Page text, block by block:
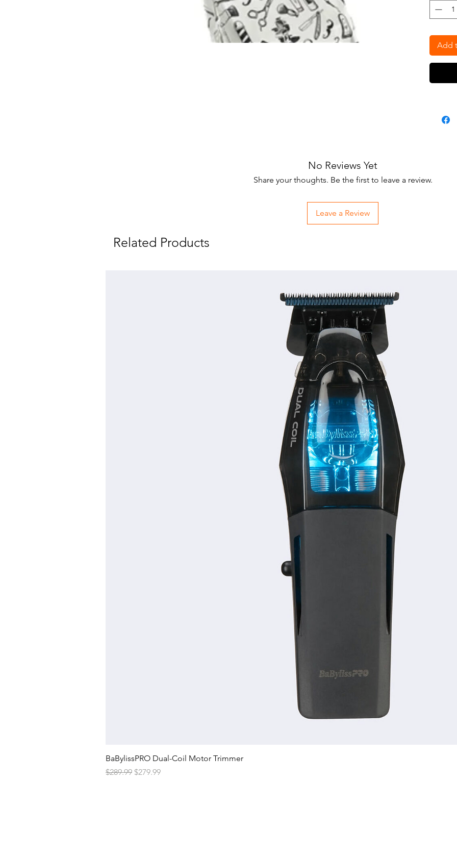
this
Add
No Reviews Yet
Share your thoughts. Be the first to leave a review.
Leave a Review
Related Products
BaBylissPRO Dual-Coil Motor Trimmer
Regular Price
$289.99 Sale Price
$279.99